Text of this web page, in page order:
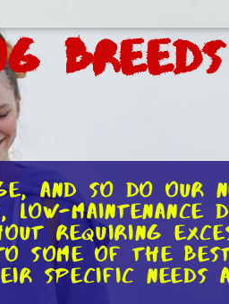
and so do our
maintenance
requiring
some of the
specific needs